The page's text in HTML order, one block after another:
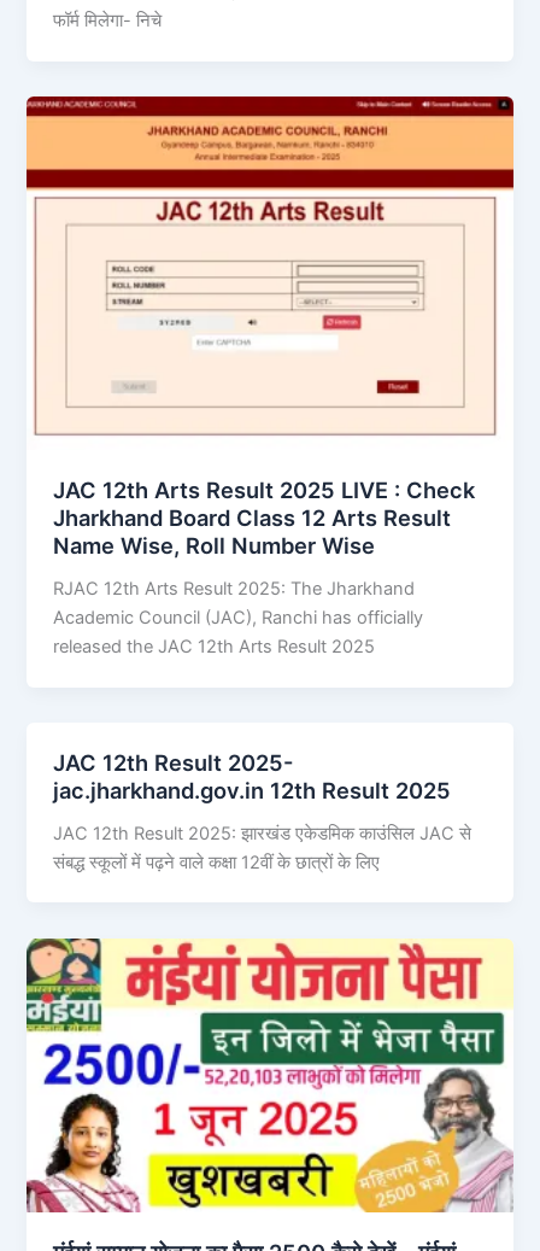
फॉर्म मिलेगा- निचे
JAC 12th Arts Result 2025 LIVE : Check
Jharkhand Board Class 12 Arts Result
Name Wise, Roll Number Wise
RJAC 12th Arts Result 2025: The Jharkhand
Academic Council (JAC), Ranchi has officially
released the JAC 12th Arts Result 2025
JAC 12th Result 2025-
jac.jharkhand.gov.in 12th Result 2025
JAC 12th Result 2025: झारखंड एकेडमिक काउंसिल JAC से
संबद्ध स्कूलों में पढ़ने वाले कक्षा 12वीं के छात्रों के लिए